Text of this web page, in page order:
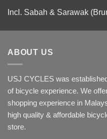
Incl. Sabah & Sarawak
ABOUT US
USJ CYCLES was
of bicycle experience. We
shopping experience in
high quality & affordable
store.